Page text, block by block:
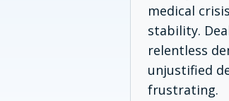
medical
stability.
relentless
unjustified
frustrating.